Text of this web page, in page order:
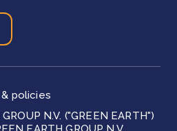
N.V. ("GREEN EARTH")
policies